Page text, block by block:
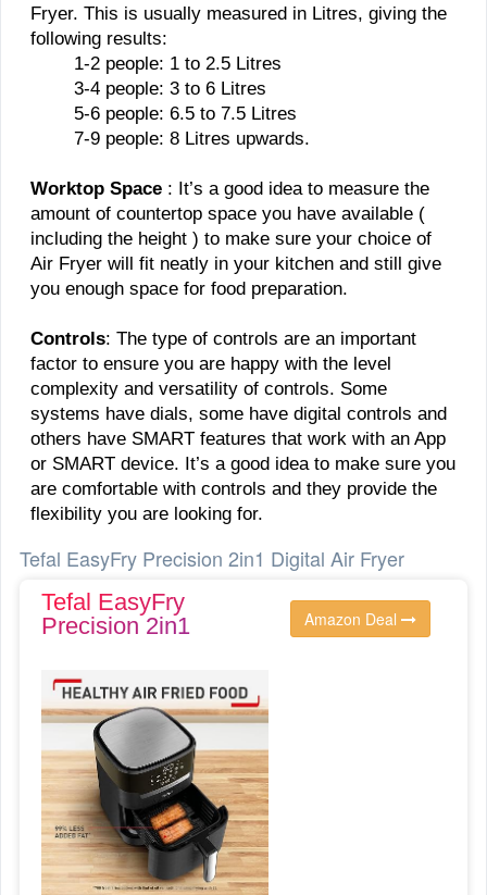
Fryer. This is usually measured in Litres, giving the
following results:
1-2 people: 1 to 2.5 Litres
3-4 people: 3 to 6 Litres
5-6 people: 6.5 to 7.5 Litres
7-9 people: 8 Litres upwards.
Worktop Space : It’s a good idea to measure the
amount of countertop space you have available (
including the height ) to make sure your choice of
Air Fryer will fit neatly in your kitchen and still give
you enough space for food preparation.
Controls: The type of controls are an important
factor to ensure you are happy with the level
complexity and versatility of controls. Some
systems have dials, some have digital controls and
others have SMART features that work with an App
or SMART device. It’s a good idea to make sure you
are comfortable with controls and they provide the
flexibility you are looking for.
Tefal EasyFry Precision 2in1 Digital Air Fryer
Tefal EasyFry
Precision 2in1
Amazon Deal